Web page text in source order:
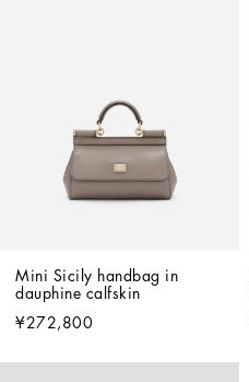
Mini Sicily handbag in
dauphine calfskin
¥272,800